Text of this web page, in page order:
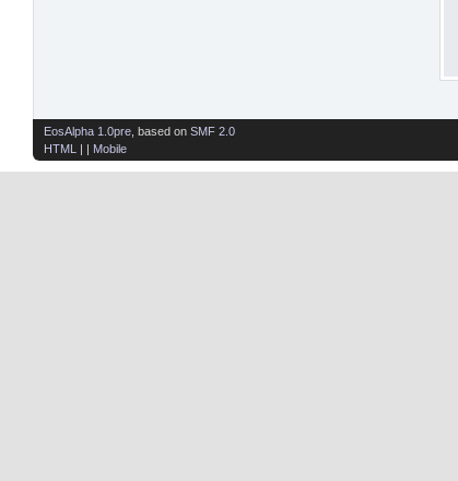
EosAlpha 1.0pre , based on SMF 2.0
HTML
| | Mobile